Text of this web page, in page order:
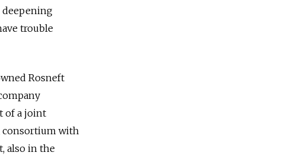
deepening
trouble
Rosneft
of a joint
consortium with
also in the